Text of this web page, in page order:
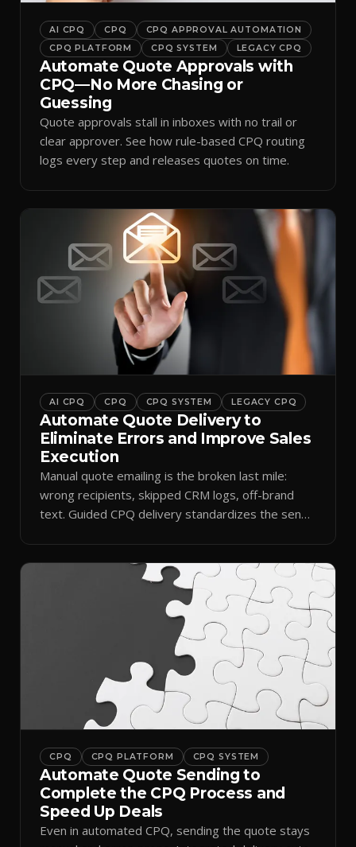
AI CPQ CPQ
CPQ APPROVAL AUTOMATION
CPQ PLATFORM
CPQ SYSTEM LEGACY CPQ
Automate Quote Approvals with
CPQ—No More Chasing or
Guessing
Quote approvals stall in inboxes with no trail or
clear approver. See how rule-based CPQ routing
logs every step and releases quotes on time.
AI CPQ CPQ CPQ SYSTEM LEGACY CPQ
Automate Quote Delivery to
Eliminate Errors and Improve Sales
Execution
Manual quote emailing is the broken last mile:
wrong recipients, skipped CRM logs, off-brand
text. Guided CPQ delivery standardizes the send
CPQ CPQ PLATFORM CPQ SYSTEM
Automate Quote Sending to
Complete the CPQ Process and
Speed Up Deals
Even in automated CPQ, sending the quote stays